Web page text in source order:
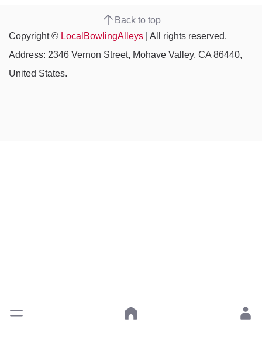
Back to top
Copyright © LocalBowlingAlleys | All rights reserved.
Address: 2346 Vernon Street, Mohave Valley, CA 86440,
United States.